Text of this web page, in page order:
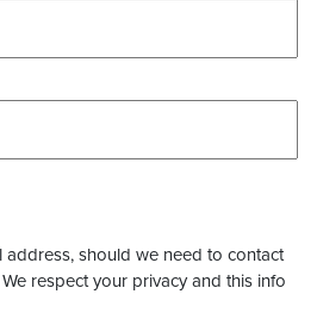
address, should we need to contact
respect your privacy and this info